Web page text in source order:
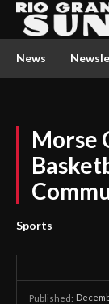
News
Morse
Sports
Published: